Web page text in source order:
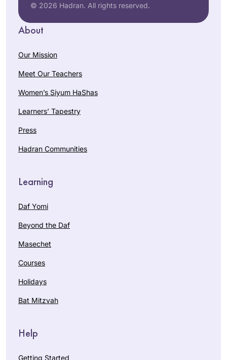
© 2026 Hadran. All rights reserved.
About
Our Mission
Meet Our Teachers
Women’s Siyum HaShas
Learners’ Tapestry
Press
Hadran Communities
Learning
Daf Yomi
Beyond the Daf
Masechet
Courses
Holidays
Bat Mitzvah
Help
Getting Started